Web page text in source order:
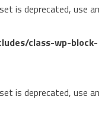
is deprecated, use an
class-wp-block-
is deprecated, use an